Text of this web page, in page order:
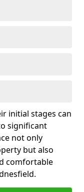
initial stages can
significant
not only
but also
comfortable